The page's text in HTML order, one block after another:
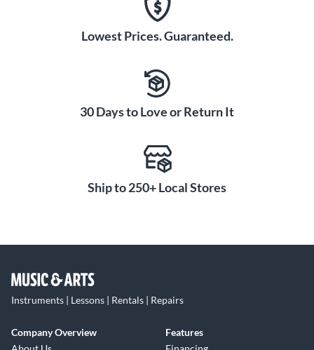
Lowest Prices. Guaranteed.
30 Days to Love or Return It
Ship to 250+ Local Stores
Instruments | Lessons | Rentals | Repairs
Company Overview
Features